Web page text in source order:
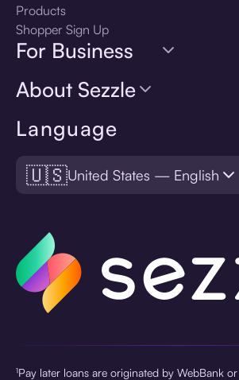
Language
🇺🇸United States — English
Products
Shopper Sign Up
For Business
About Sezzle
¹Pay later loans are originated by WebBank